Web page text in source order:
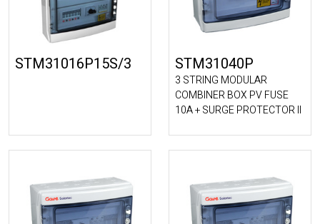
STM31016P15S/3 STM31040P
3 STRING MODULAR
COMBINER BOX PV FUSE
10A + SURGE PROTECTOR II